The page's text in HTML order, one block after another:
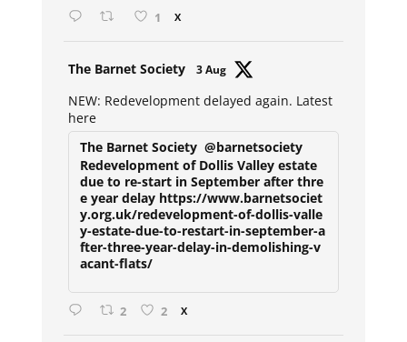
1 X
The Barnet Society 3 Aug
NEW: Redevelopment delayed again. Latest
here
The Barnet Society @barnetsociety
Redevelopment of Dollis Valley estate
due to re-start in September after thre
e year delay https://www.barnetsociet
y.org.uk/redevelopment-of-dollis-valle
y-estate-due-to-restart-in-september-a
fter-three-year-delay-in-demolishing-v
acant-flats/
2 2 X